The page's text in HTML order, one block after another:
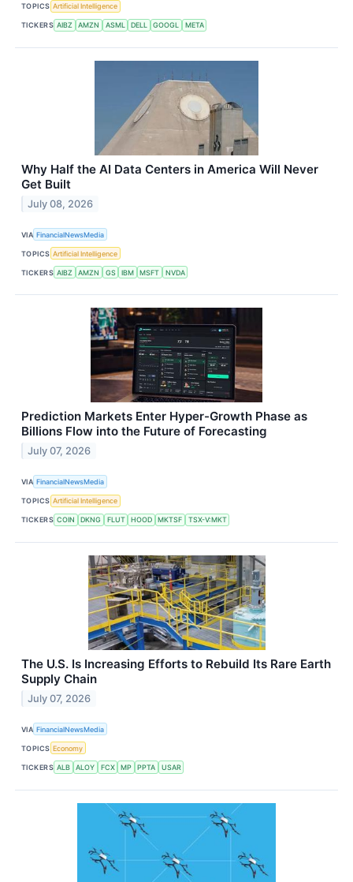
TOPICS Artificial Intelligence
TICKERS AIBZ AMZN ASML DELL GOOGL META
Why Half the AI Data Centers in America Will Never
Get Built
July 08, 2026
VIA FinancialNewsMedia
TOPICS Artificial Intelligence
TICKERS AIBZ AMZN GS IBM MSFT NVDA
Prediction Markets Enter Hyper-Growth Phase as
Billions Flow into the Future of Forecasting
July 07, 2026
VIA FinancialNewsMedia
TOPICS Artificial Intelligence
TICKERS COIN DKNG FLUT HOOD MKTSF TSX-V:MKT
The U.S. Is Increasing Efforts to Rebuild Its Rare Earth
Supply Chain
July 07, 2026
VIA FinancialNewsMedia
TOPICS Economy
TICKERS ALB ALOY FCX MP PPTA USAR